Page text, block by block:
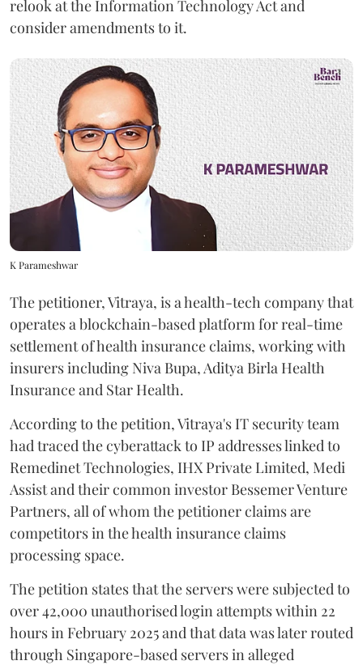
relook at the Information Technology Act and
consider amendments to it.
K Parameshwar
The petitioner, Vitraya, is a health-tech company that
operates a blockchain-based platform for real-time
settlement of health insurance claims, working with
insurers including Niva Bupa, Aditya Birla Health
Insurance and Star Health.
According to the petition, Vitraya's IT security team
had traced the cyberattack to IP addresses linked to
Remedinet Technologies, IHX Private Limited, Medi
Assist and their common investor Bessemer Venture
Partners, all of whom the petitioner claims are
competitors in the health insurance claims
processing space.
The petition states that the servers were subjected to
over 42,000 unauthorised login attempts within 22
hours in February 2025 and that data was later routed
through Singapore-based servers in alleged